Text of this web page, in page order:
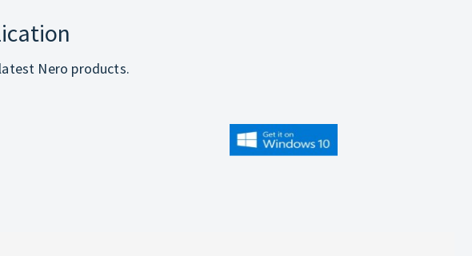
Nero products.